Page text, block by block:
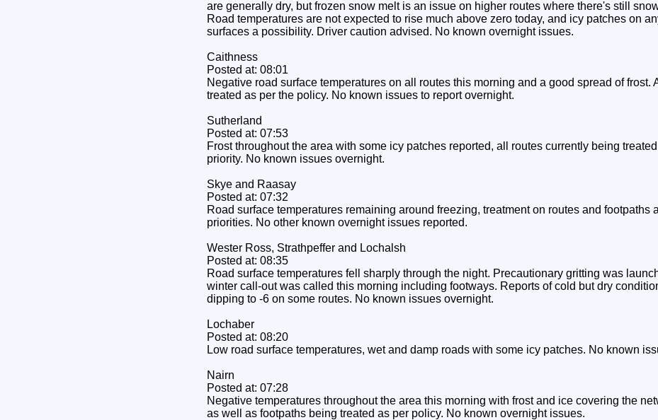
are generally dry, but frozen snow melt is an issue on higher routes where there's still
Road temperatures are not expected to rise much above zero today, and icy patches on
surfaces a possibility. Driver caution advised. No known overnight issues.
Caithness
Posted at: 08:01
Negative road surface temperatures on all routes this morning and a good spread of frost.
treated as per the policy. No known issues to report overnight.
Sutherland
Posted at: 07:53
Frost throughout the area with some icy patches reported, all routes currently being
priority. No known issues overnight.
Skye and Raasay
Posted at: 07:32
Road surface temperatures remaining around freezing, treatment on routes and footpaths
priorities. No other known overnight issues reported.
Wester Ross, Strathpeffer and Lochalsh
Posted at: 08:35
Road surface temperatures fell sharply through the night. Precautionary gritting was
winter call-out was called this morning including footways. Reports of cold but dry
dipping to -6 on some routes. No known issues overnight.
Lochaber
Posted at: 08:20
Low road surface temperatures, wet and damp roads with some icy patches. No known
Nairn
Posted at: 07:28
Negative temperatures throughout the area this morning with frost and ice covering the
as well as footpaths being treated as per policy. No known overnight issues.